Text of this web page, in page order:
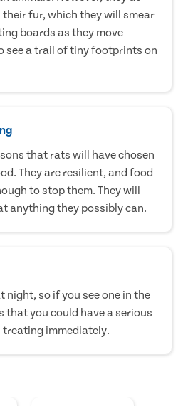
fur, which they will smear
boards as they move
see a trail of tiny footprints on
that rats will have chosen
They are resilient, and food
to stop them. They will
anything they possibly can.
night, so if you see one in the
that you could have a serious
immediately.